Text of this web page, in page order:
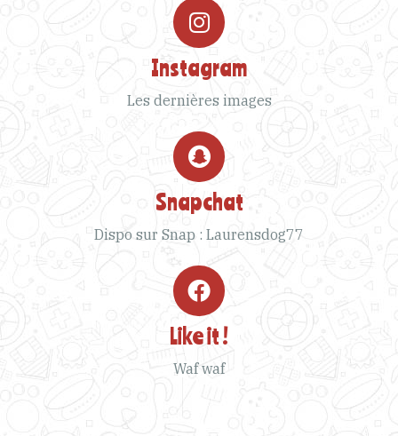
Instagram
Les dernières images
Snapchat
Dispo sur Snap : Laurensdog77
Like it !
Waf waf